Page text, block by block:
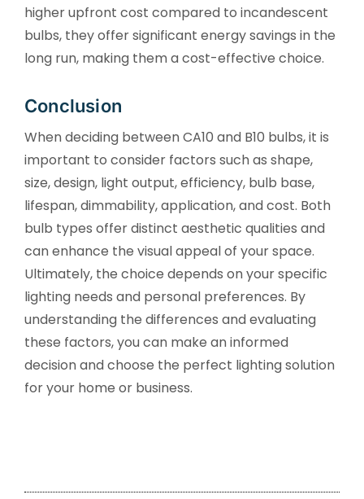
higher upfront cost compared to incandescent
bulbs, they offer significant energy savings in the
long run, making them a cost-effective choice.
Conclusion
When deciding between CA10 and B10 bulbs, it is
important to consider factors such as shape,
size, design, light output, efficiency, bulb base,
lifespan, dimmability, application, and cost. Both
bulb types offer distinct aesthetic qualities and
can enhance the visual appeal of your space.
Ultimately, the choice depends on your specific
lighting needs and personal preferences. By
understanding the differences and evaluating
these factors, you can make an informed
decision and choose the perfect lighting solution
for your home or business.